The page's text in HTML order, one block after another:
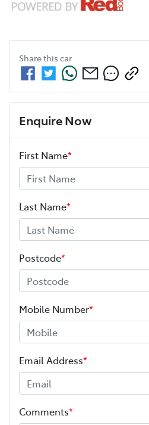
Share this car
Enquire Now
First Name*
Last Name*
Postcode*
Mobile Number*
Email Address*
Comments*